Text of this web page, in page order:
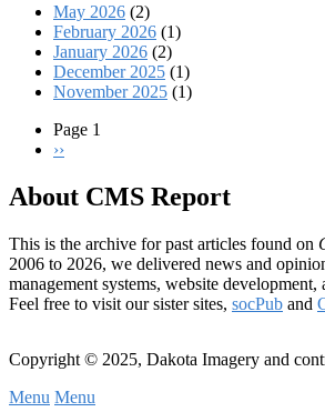
May 2026 (2)
February 2026 (1)
January 2026 (2)
December 2025 (1)
November 2025 (1)
Pagination
Page 1
Next
››
About CMS Report
This is the archive for past articles found on
2006 to 2026, we delivered news and
management systems, website development,
Feel free to visit our sister sites, socPub and
Copyright © 2025, Dakota Imagery and
Menu Menu